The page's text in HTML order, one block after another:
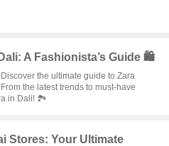
A Fashionista’s Guide 🛍️
the ultimate guide to Zara
the latest trends to must-have
in Dali! 🏞️
Stores: Your Ultimate